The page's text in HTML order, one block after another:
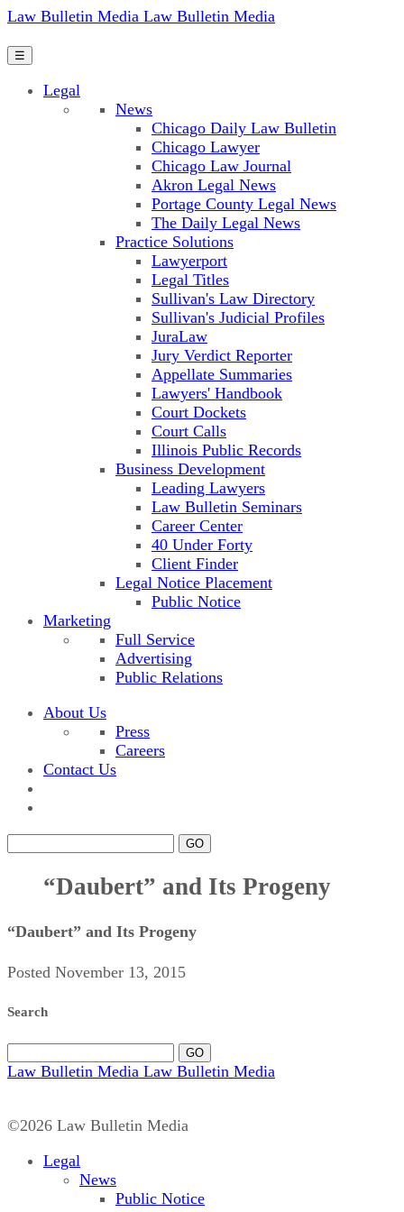
Law Bulletin Media Law Bulletin Media
☰
Legal
News
Chicago Daily Law Bulletin
Chicago Lawyer
Chicago Law Journal
Akron Legal News
Portage County Legal News
The Daily Legal News
Practice Solutions
Lawyerport
Legal Titles
Sullivan's Law Directory
Sullivan's Judicial Profiles
JuraLaw
Jury Verdict Reporter
Appellate Summaries
Lawyers' Handbook
Court Dockets
Court Calls
Illinois Public Records
Business Development
Leading Lawyers
Law Bulletin Seminars
Career Center
40 Under Forty
Client Finder
Legal Notice Placement
Public Notice
Marketing
Full Service
Advertising
Public Relations
About Us
Press
Careers
Contact Us
GO
“Daubert” and Its Progeny
“Daubert” and Its Progeny
Posted November 13, 2015
Search
GO
Law Bulletin Media Law Bulletin Media
©2026 Law Bulletin Media
Legal
News
Public Notice